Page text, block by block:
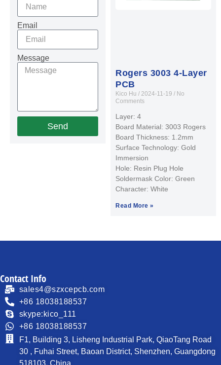
Email
Message
Send
Rogers 3003 4-Layer
PCB
Kico Hu 2024-11-19
No
Comments
Layer: 4
Board Material: 3003 Rogers
Board Thickness: 1.2mm
Surface Technology: Gold
Immersion
Hole: Resin Plug Hole
Soldermask Color: Green
Character: White
Read More »
Contact Info
sales4@szxcepcb.com
+86 18038188537
skype:kico_111
+86 18038188537
F1, Building 3, Lisheng Industrial Park, QiaoTang Road
30 , Fuhai Street, Baoan District, Shenzhen, Guangdong
518103, China